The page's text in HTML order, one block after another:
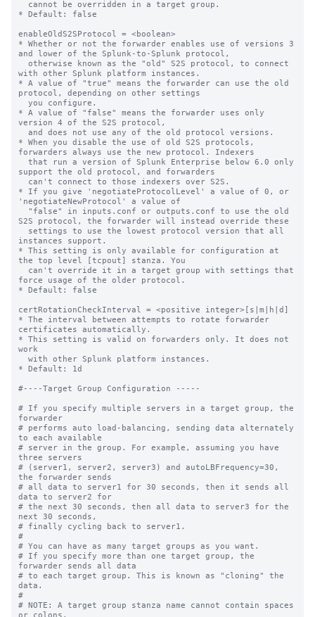
* Default: false
enableOldS2SProtocol = <boolean>
* Whether or not the forwarder enables use of versions 3
and lower of the Splunk-to-Splunk protocol,
with other Splunk platform instances.
* A value of "true" means the forwarder can use the old
protocol, depending on other settings
* A value of "false" means the forwarder uses only
version 4 of the S2S protocol,
* When you disable the use of old S2S protocols,
forwarders always use the new protocol. Indexers
support the old protocol, and forwarders
* If you give 'negotiateProtocolLevel' a value of 0, or
'negotiateNewProtocol' a value of
S2S protocol, the forwarder will instead override these
instances support.
* This setting is only available for configuration at
the top level [tcpout] stanza. You
force usage of the older protocol.
* Default: false
certRotationCheckInterval = <positive integer>[s|m|h|d]
* The interval between attempts to rotate forwarder
certificates automatically.
* This setting is valid on forwarders only. It does not
work
* Default: 1d
#----Target Group Configuration -----
# If you specify multiple servers in a target group, the
forwarder
# performs auto load-balancing, sending data alternately
to each available
# server in the group. For example, assuming you have
three servers
# (server1, server2, server3) and autoLBFrequency=30,
the forwarder sends
# all data to server1 for 30 seconds, then it sends all
data to server2 for
# the next 30 seconds, then all data to server3 for the
next 30 seconds,
# finally cycling back to server1.
#
# You can have as many target groups as you want.
# If you specify more than one target group, the
forwarder sends all data
# to each target group. This is known as "cloning" the
data.
#
# NOTE: A target group stanza name cannot contain spaces
or colons.